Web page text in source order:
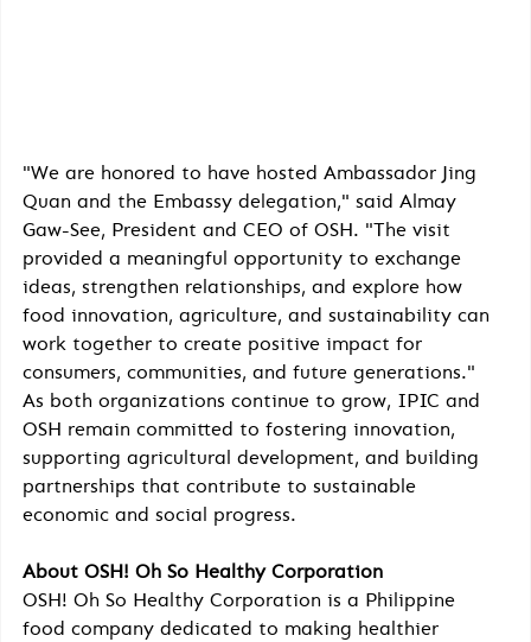
"We are honored to have hosted Ambassador Jing
Quan and the Embassy delegation," said Almay
Gaw-See, President and CEO of OSH. "The visit
provided a meaningful opportunity to exchange
ideas, strengthen relationships, and explore how
food innovation, agriculture, and sustainability can
work together to create positive impact for
consumers, communities, and future generations."
As both organizations continue to grow, IPIC and
OSH remain committed to fostering innovation,
supporting agricultural development, and building
partnerships that contribute to sustainable
economic and social progress.
About OSH! Oh So Healthy Corporation
OSH! Oh So Healthy Corporation is a Philippine
food company dedicated to making healthier